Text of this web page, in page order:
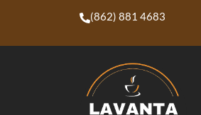
(862) 881 4683